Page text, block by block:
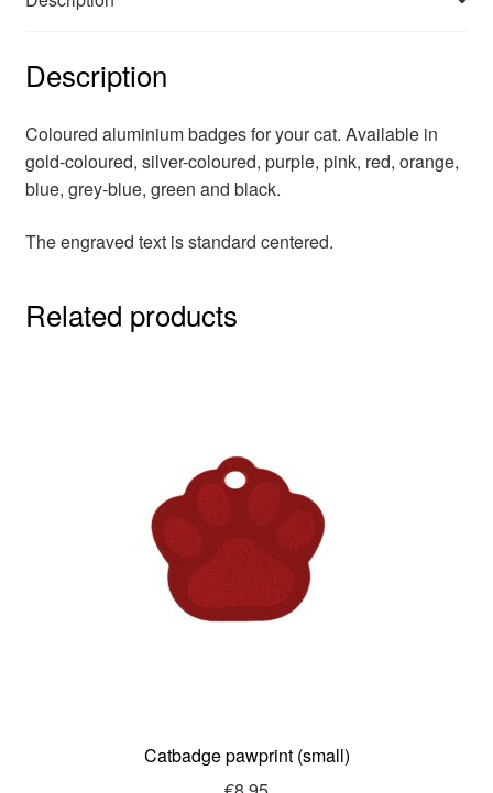
Description
Coloured aluminium badges for your cat. Available in
gold-coloured, silver-coloured, purple, pink, red, orange,
blue, grey-blue, green and black.
The engraved text is standard centered.
Related products
Catbadge pawprint (small)